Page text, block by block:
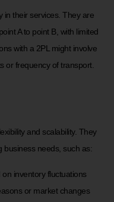
in their services. They are
A to point B, with limited
with a 2PL might involve
or frequency of transport.
and scalability. They
business needs, such as:
inventory fluctuations
or market changes